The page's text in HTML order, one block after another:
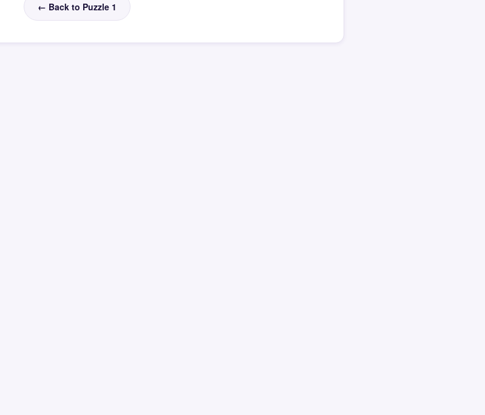
← Back to Puzzle 1